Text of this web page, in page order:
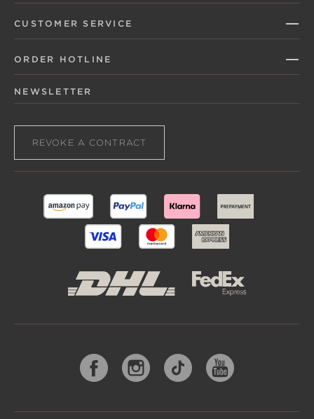
CUSTOMER SERVICE
ORDER HOTLINE
NEWSLETTER
REVOKE A CONTRACT